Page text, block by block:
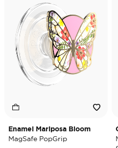
Enamel Mariposa Bloom
MagSafe PopGrip